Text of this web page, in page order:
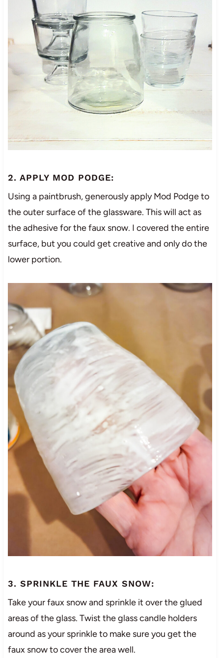
2. APPLY MOD PODGE:
Using a paintbrush, generously apply Mod Podge to
the outer surface of the glassware. This will act as
the adhesive for the faux snow. I covered the entire
surface, but you could get creative and only do the
lower portion.
3. SPRINKLE THE FAUX SNOW:
Take your faux snow and sprinkle it over the glued
areas of the glass. Twist the glass candle holders
around as your sprinkle to make sure you get the
faux snow to cover the area well.